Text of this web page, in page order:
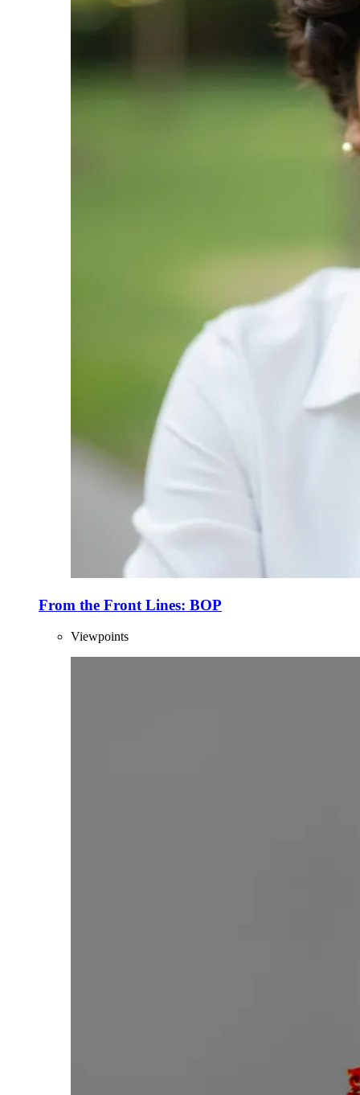
From the Front Lines: BOP
Viewpoints